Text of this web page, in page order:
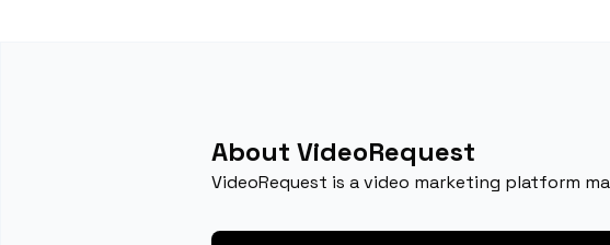
About VideoRequest
VideoRequest is a video marketing platform